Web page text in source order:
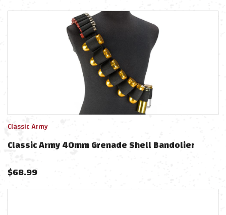
Classic Army
Classic Army 40mm Grenade Shell Bandolier
$68.99